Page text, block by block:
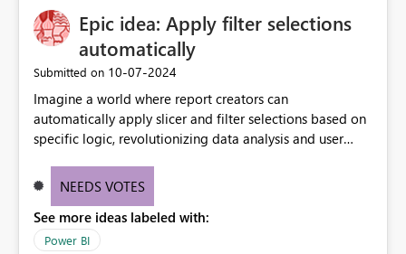
Epic idea: Apply filter selections
automatically
Submitted on ‎10-07-2024
Imagine a world where report creators can
automatically apply slicer and filter selections based on
specific logic, revolutionizing data analysis and user
need for complex workarounds, optimizes slicer
effective data reporting.
NEEDS VOTES
See more ideas labeled with:
Power BI